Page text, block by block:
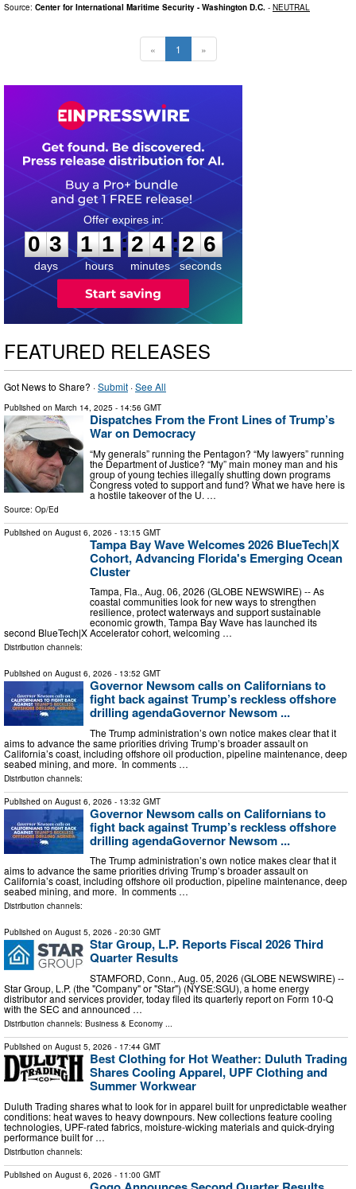
Source: Center for International Maritime Security - Washington D.C. - NEUTRAL
« 1 »
0
3
3
days
1
1
1
1
hours
:
2
2
4
4
minutes
:2
5
5
seconds
FEATURED RELEASES
Got News to Share? ·Submit ·See All
Published on March 14, 2025 - 14:56 GMT
Dispatches From the Front Lines of Trump’s
War on Democracy
“My generals” running the Pentagon? “My lawyers” running
the Department of Justice? “My” main money man and his
group of young techies illegally shutting down programs
Congress voted to support and fund? What we have here is
a hostile takeover of the U. …
Source: Op/Ed
Published on August 6, 2026 - 13:15 GMT
Tampa Bay Wave Welcomes 2026 BlueTech|X
Cohort, Advancing Florida's Emerging Ocean
Cluster
Tampa, Fla., Aug. 06, 2026 (GLOBE NEWSWIRE) -- As
coastal communities look for new ways to strengthen
resilience, protect waterways and support sustainable
economic growth, Tampa Bay Wave has launched its
second BlueTech|X Accelerator cohort, welcoming …
Distribution channels:
Published on August 6, 2026 - 13:52 GMT
Governor Newsom calls on Californians to
fight back against Trump’s reckless offshore
drilling agendaGovernor Newsom ...
The Trump administration’s own notice makes clear that it
aims to advance the same priorities driving Trump’s broader assault on
California’s coast, including offshore oil production, pipeline maintenance, deep
seabed mining, and more. In comments …
Distribution channels:
Published on August 6, 2026 - 13:32 GMT
Governor Newsom calls on Californians to
fight back against Trump’s reckless offshore
drilling agendaGovernor Newsom ...
The Trump administration’s own notice makes clear that it
aims to advance the same priorities driving Trump’s broader assault on
California’s coast, including offshore oil production, pipeline maintenance, deep
seabed mining, and more. In comments …
Distribution channels:
Published on August 5, 2026 - 20:30 GMT
Star Group, L.P. Reports Fiscal 2026 Third
Quarter Results
STAMFORD, Conn., Aug. 05, 2026 (GLOBE NEWSWIRE) --
Star Group, L.P. (the "Company" or "Star") (NYSE:SGU), a home energy
distributor and services provider, today filed its quarterly report on Form 10-Q
with the SEC and announced …
Distribution channels: Business & Economy ...
Published on August 5, 2026 - 17:44 GMT
Best Clothing for Hot Weather: Duluth Trading
Shares Cooling Apparel, UPF Clothing and
Summer Workwear
Duluth Trading shares what to look for in apparel built for unpredictable weather
conditions: heat waves to heavy downpours. New collections feature cooling
technologies, UPF-rated fabrics, moisture-wicking materials and quick-drying
performance built for …
Distribution channels:
Published on August 6, 2026 - 11:00 GMT